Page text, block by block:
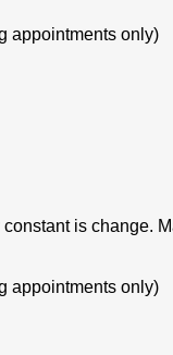
appointments only)
is change.
appointments only)